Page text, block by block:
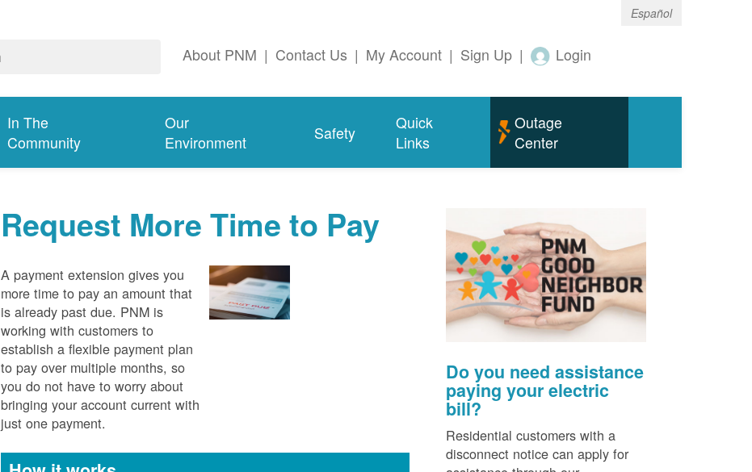
Español
About PNM | Contact Us | My Account | Sign Up | Login
In The
Community
Our
Environment
Safety
Quick
Links
Outage
Center
Request More Time to Pay
A payment extension gives you
more time to pay an amount that
is already past due. PNM is
working with customers to
establish a flexible payment plan
to pay over multiple months, so
you do not have to worry about
bringing your account current with
just one payment.
Do you need assistance
paying your electric
bill?
Residential customers with a
disconnect notice can apply for